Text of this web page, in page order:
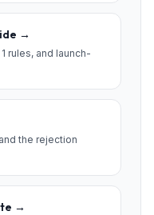
→
rules, and launch-
the rejection
→